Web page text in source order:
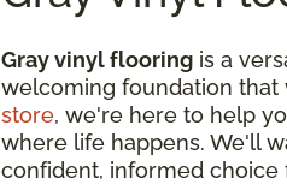
Gray vinyl flooring is a
welcoming foundation that
store, we're here to help
where life happens. We'll
confident, informed